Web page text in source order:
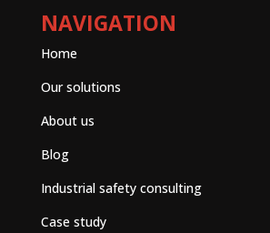
NAVIGATION
Home
Our solutions
About us
Blog
Industrial safety consulting
Case study